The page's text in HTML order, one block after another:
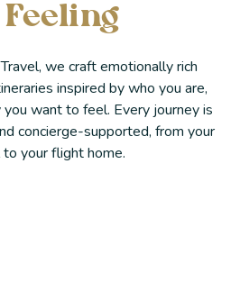
we craft emotionally rich
inspired by who you are,
want to feel. Every journey is
concierge-supported, from your
your flight home.